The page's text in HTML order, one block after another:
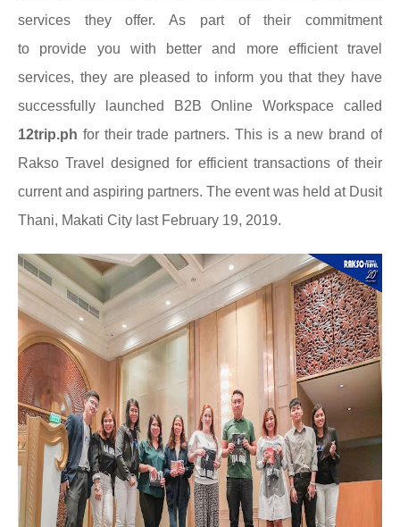
services they offer. As part of their commitment
to provide you with better and more efficient travel
services, they are pleased to inform you that they have
successfully launched B2B Online Workspace called
12trip.ph for their trade partners. This is a new brand of
Rakso Travel designed for efficient transactions of their
current and aspiring partners. The event was held at Dusit
Thani, Makati City last February 19, 2019.